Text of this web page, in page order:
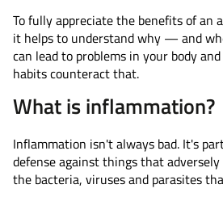
To fully appreciate the benefits of
it helps to understand why — and
can lead to problems in your body
habits counteract that.
What is inflammation?
Inflammation isn't always bad. It's
defense against things that
the bacteria, viruses and parasites